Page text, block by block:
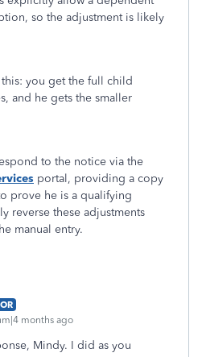
so the adjustment is likely
you get the full child
and he gets the smaller
to the notice via the
portal, providing a copy
prove he is a qualifying
reverse these adjustments
manual entry.
months ago
Mindy. I did as you